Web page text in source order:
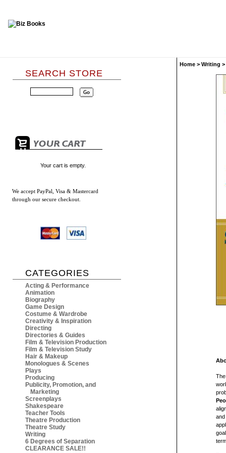
SEARCH STORE
Your cart is empty.
We accept PayPal, Visa & Mastercard
through our secure checkout.
CATEGORIES
Acting & Performance
Animation
Biography
Game Design
Costume & Wardrobe
Creativity & Inspiration
Directing
Directories & Guides
Film & Television Production
Film & Television Study
Hair & Makeup
Monologues & Scenes
Plays
Producing
Publicity, Promotion, and
Marketing
Screenplays
Shakespeare
Teacher Tools
Theatre Production
Theatre Study
Writing
6 Degrees of Separation
CLEARANCE SALE!!
Home > Writing >